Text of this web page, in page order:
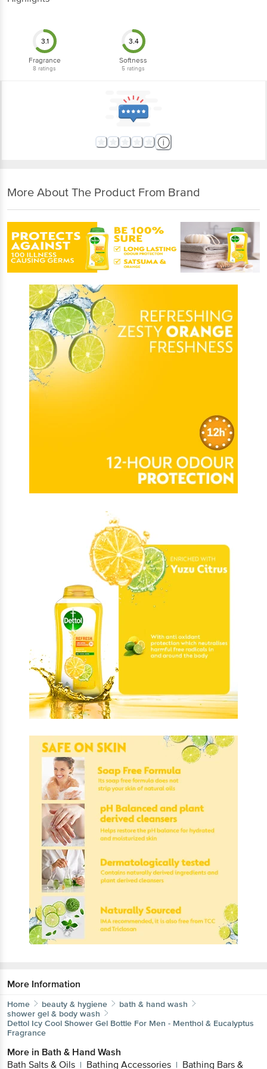
3.1
Fragrance
8 ratings
3.4
Softness
5 ratings
More About The Product From Brand
More Information
Home beauty & hygiene
bath & hand wash
shower gel & body wash
Dettol Icy Cool Shower Gel Bottle For Men - Menthol & Eucalyptus
Fragrance
More in Bath & Hand Wash
Bath Salts & Oils | Bathing Accessories | Bathing Bars &